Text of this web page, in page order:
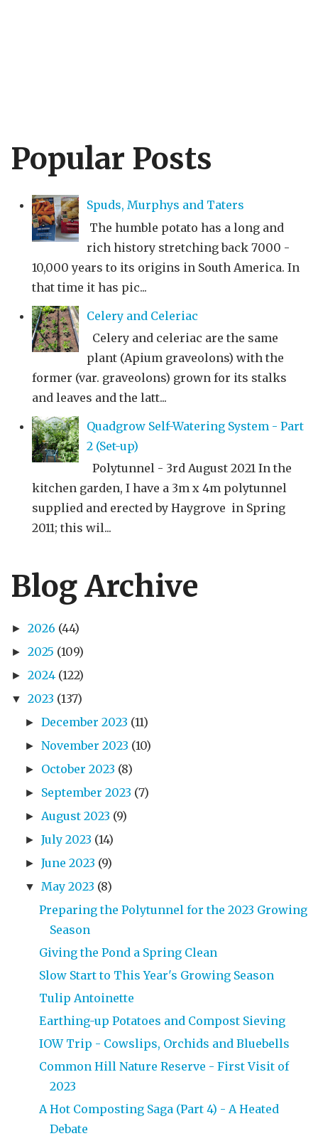
Popular Posts
Spuds, Murphys and Taters
The humble potato has a long and
rich history stretching back 7000 -
10,000 years to its origins in South America. In
that time it has pic...
Celery and Celeriac
Celery and celeriac are the same
plant (Apium graveolons) with the
former (var. graveolons) grown for its stalks
and leaves and the latt...
Quadgrow Self-Watering System - Part
2 (Set-up)
Polytunnel - 3rd August 2021 In the
kitchen garden, I have a 3m x 4m polytunnel
supplied and erected by Haygrove in Spring
2011; this wil...
Blog Archive
► 2026 (44)
► 2025 (109)
► 2024 (122)
▼ 2023 (137)
►December 2023 (11)
►November 2023 (10)
► October 2023 (8)
► September 2023 (7)
► August 2023 (9)
►July 2023 (14)
►June 2023 (9)
▼ May 2023 (8)
Preparing the Polytunnel for the 2023 Growing
Season
Giving the Pond a Spring Clean
Slow Start to This Year's Growing Season
Tulip Antoinette
Earthing-up Potatoes and Compost Sieving
IOW Trip - Cowslips, Orchids and Bluebells
Common Hill Nature Reserve - First Visit of
2023
A Hot Composting Saga (Part 4) - A Heated
Debate